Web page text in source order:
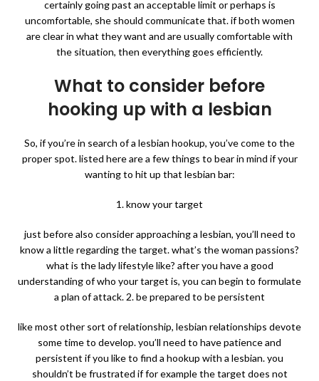
certainly going past an acceptable limit or perhaps is
uncomfortable, she should communicate that. if both women
are clear in what they want and are usually comfortable with
the situation, then everything goes efficiently.
What to consider before
hooking up with a lesbian
So, if you’re in search of a lesbian hookup, you’ve come to the
proper spot. listed here are a few things to bear in mind if your
wanting to hit up that lesbian bar:
1. know your target
just before also consider approaching a lesbian, you’ll need to
know a little regarding the target. what’s the woman passions?
what is the lady lifestyle like? after you have a good
understanding of who your target is, you can begin to formulate
a plan of attack. 2. be prepared to be persistent
like most other sort of relationship, lesbian relationships devote
some time to develop. you’ll need to have patience and
persistent if you like to find a hookup with a lesbian. you
shouldn’t be frustrated if for example the target does not